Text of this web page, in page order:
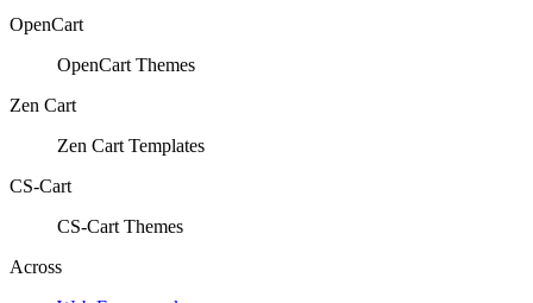
OpenCart
OpenCart Themes
Zen Cart
Zen Cart Templates
CS-Cart
CS-Cart Themes
Across